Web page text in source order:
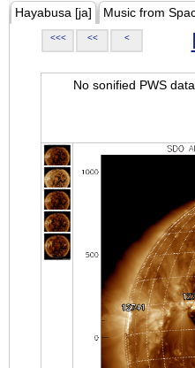
Hayabusa [ja] Music from
<<< << <
No sonified PWS